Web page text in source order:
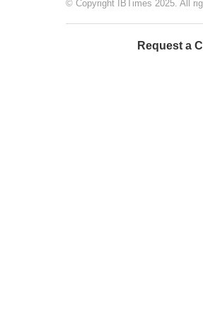
© Copyright IBTimes 2025. All
Request a